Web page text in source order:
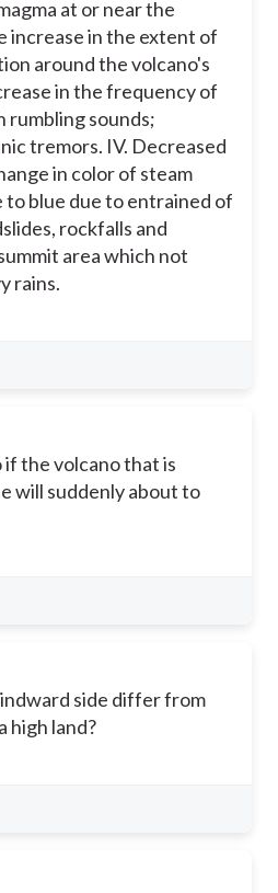
at or near the
increase in the extent of
around the volcano's
in the frequency of
rumbling sounds;
tremors. IV. Decreased
in color of steam
to blue due to entrained of
rockfalls and
area which not
rains.
the volcano that is
will suddenly about to
side differ from
high land?